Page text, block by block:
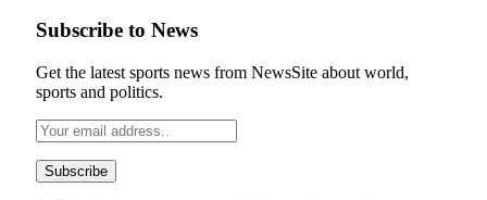
Subscribe to News
Get the latest sports news from NewsSite about world,
sports and politics.